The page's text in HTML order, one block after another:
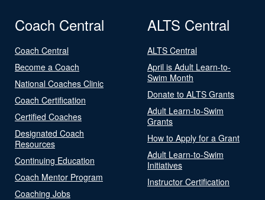
Coach Central
Coach Central
Become a Coach
National Coaches Clinic
Coach Certification
Certified Coaches
Designated Coach
Resources
Continuing Education
Coach Mentor Program
Coaching Jobs
ALTS Central
ALTS Central
April is Adult Learn-to-
Swim Month
Donate to ALTS Grants
Adult Learn-to-Swim
Grants
How to Apply for a Grant
Adult Learn-to-Swim
Initiatives
Instructor Certification